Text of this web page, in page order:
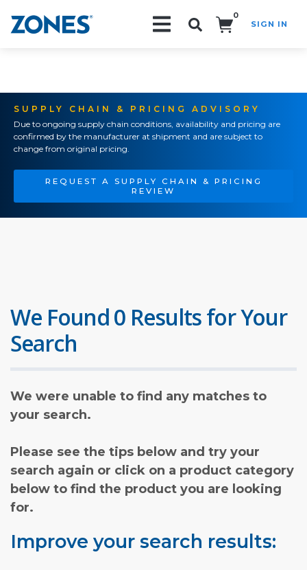
0
SIGN IN
SUPPLY CHAIN & PRICING ADVISORY
Due to ongoing supply chain conditions, availability and pricing are
confirmed by the manufacturer at shipment and are subject to
change from original pricing.
REQUEST A SUPPLY CHAIN & PRICING
REVIEW
We Found 0 Results for Your
Search
We were unable to find any matches to
your search.
Please see the tips below and try your
search again or click on a product category
below to find the product you are looking
for.
Improve your search results: